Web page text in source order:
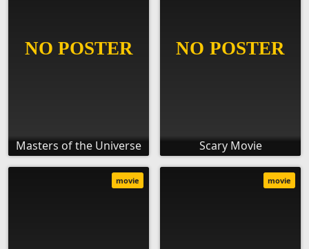
Masters of the Universe Scary Movie
movie movie